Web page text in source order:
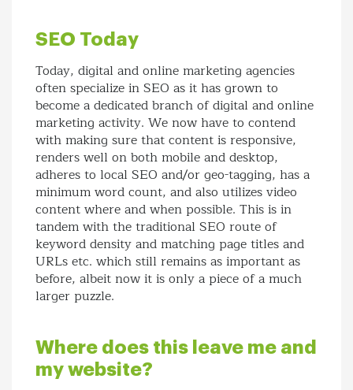
SEO Today
Today, digital and online marketing agencies
often specialize in SEO as it has grown to
become a dedicated branch of digital and online
marketing activity. We now have to contend
with making sure that content is responsive,
renders well on both mobile and desktop,
adheres to local SEO and/or geo-tagging, has a
minimum word count, and also utilizes video
content where and when possible. This is in
tandem with the traditional SEO route of
keyword density and matching page titles and
URLs etc. which still remains as important as
before, albeit now it is only a piece of a much
larger puzzle.
Where does this leave me and
my website?